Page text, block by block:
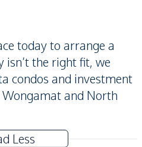
today to arrange a
the right fit, we
condos and investment
and North
Less